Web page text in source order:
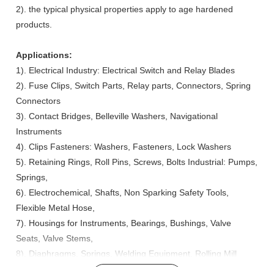
2). the typical physical properties apply to age hardened
products.
Applications:
1). Electrical Industry: Electrical Switch and Relay Blades
2). Fuse Clips, Switch Parts, Relay parts, Connectors, Spring
Connectors
3). Contact Bridges, Belleville Washers, Navigational
Instruments
4). Clips Fasteners: Washers, Fasteners, Lock Washers
5). Retaining Rings, Roll Pins, Screws, Bolts Industrial: Pumps,
Springs,
6). Electrochemical, Shafts, Non Sparking Safety Tools,
Flexible Metal Hose,
7). Housings for Instruments, Bearings, Bushings, Valve
Seats, Valve Stems,
8). Diaphragms, Springs, Welding Equipment, Rolling Mill